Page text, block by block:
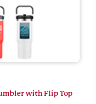
with Flip Top